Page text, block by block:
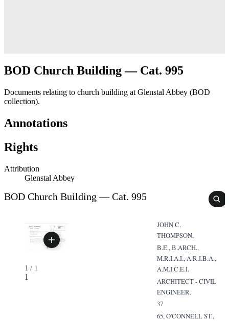
BOD Church Building — Cat. 995
Documents relating to church building at Glenstal Abbey (BOD
collection).
Annotations
Rights
Attribution
Glenstal Abbey
BOD Church Building — Cat. 995
1 / 1
1
JOHN C.
THOMPSON,
B.E., B.ARCH.,
M.R.I.A.I., A.R.I.B.A.,
A.M.I.C.E.I.
ARCHITECT - CIVIL
ENGINEER.
37
65, O'CONNELL ST.,